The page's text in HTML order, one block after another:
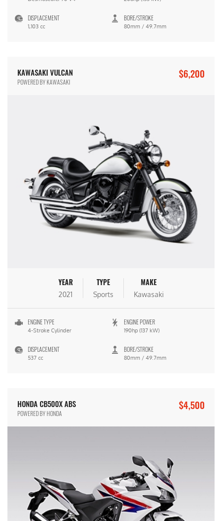
DISPLACEMENT
1,103 cc
BORE/STROKE
80mm / 49.7mm
KAWASAKI VULCAN
POWERED BY KAWASAKI
$6,200
YEAR
2021
TYPE
Sports
MAKE
Kawasaki
ENGINE TYPE
4-Stroke Cylinder
ENGINE POWER
190hp (137 kW)
DISPLACEMENT
537 cc
BORE/STROKE
80mm / 49.7mm
HONDA CB500X ABS
POWERED BY HONDA
$4,500